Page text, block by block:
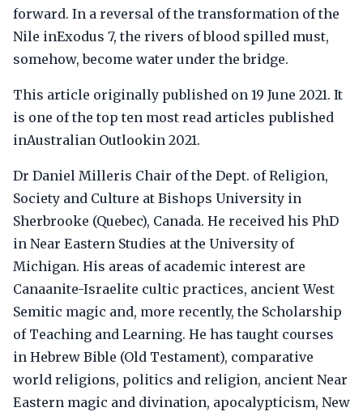
forward. In a reversal of the transformation of the
Nile inExodus 7, the rivers of blood spilled must,
somehow, become water under the bridge.
This article originally published on 19 June 2021. It
is one of the top ten most read articles published
inAustralian Outlookin 2021.
Dr Daniel Milleris Chair of the Dept. of Religion,
Society and Culture at Bishops University in
Sherbrooke (Quebec), Canada. He received his PhD
in Near Eastern Studies at the University of
Michigan. His areas of academic interest are
Canaanite-Israelite cultic practices, ancient West
Semitic magic and, more recently, the Scholarship
of Teaching and Learning. He has taught courses
in Hebrew Bible (Old Testament), comparative
world religions, politics and religion, ancient Near
Eastern magic and divination, apocalypticism, New